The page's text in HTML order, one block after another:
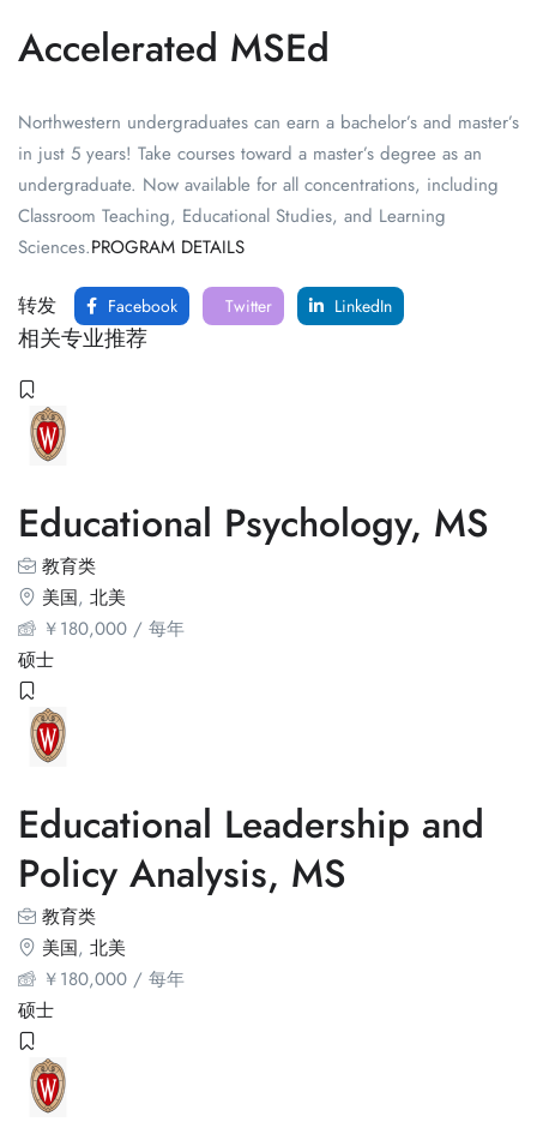
Accelerated MSEd
Northwestern undergraduates can earn a bachelor’s and master’s
in just 5 years! Take courses toward a master’s degree as an
undergraduate. Now available for all concentrations, including
Classroom Teaching, Educational Studies, and Learning
Sciences.PROGRAM DETAILS
转发 Facebook Twitter LinkedIn
相关专业推荐
Educational Psychology, MS
教育类
美国, 北美
￥180,000 / 每年
硕士
Educational Leadership and
Policy Analysis, MS
教育类
美国, 北美
￥180,000 / 每年
硕士